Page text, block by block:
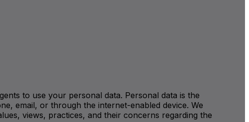
to use your personal data. Personal data is the
email, or through the internet-enabled device. We
views, practices, and their concerns regarding the